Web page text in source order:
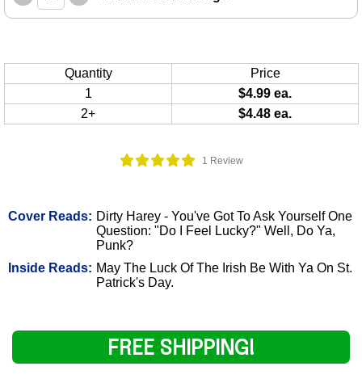
1 Review
Cover Reads: Dirty Harey - You've Got To Ask Yourself One
Question: "Do I Feel Lucky?" Well, Do Ya,
Punk?
Inside Reads: May The Luck Of The Irish Be With Ya On St.
Patrick's Day.
Quantity
Price
1
$4.99 ea.
2+
$4.48 ea.
FREE SHIPPING!